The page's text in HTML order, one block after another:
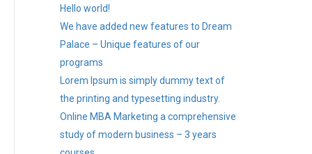
Hello world!
We have added new features to Dream
Palace – Unique features of our
programs
Lorem Ipsum is simply dummy text of
the printing and typesetting industry.
Online MBA Marketing a comprehensive
study of modern business – 3 years